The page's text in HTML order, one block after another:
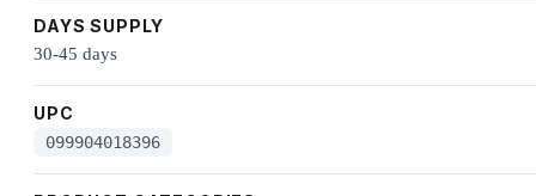
DAYS SUPPLY
30-45 days
UPC
099904018396